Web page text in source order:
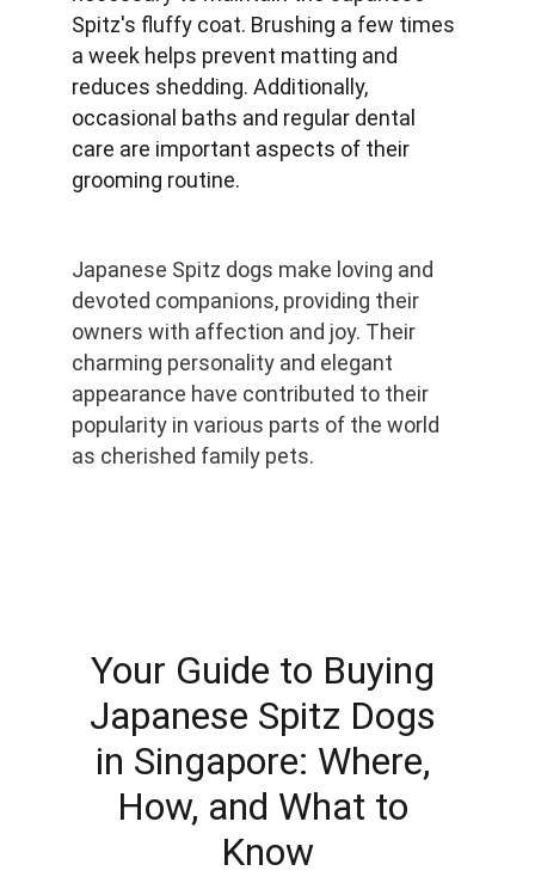
Spitz's fluffy coat. Brushing a few times
a week helps prevent matting and
reduces shedding. Additionally,
occasional baths and regular dental
care are important aspects of their
grooming routine.
Japanese Spitz dogs make loving and
devoted companions, providing their
owners with affection and joy. Their
charming personality and elegant
appearance have contributed to their
popularity in various parts of the world
as cherished family pets.
Your Guide to Buying
Japanese Spitz Dogs
in Singapore: Where,
How, and What to
Know